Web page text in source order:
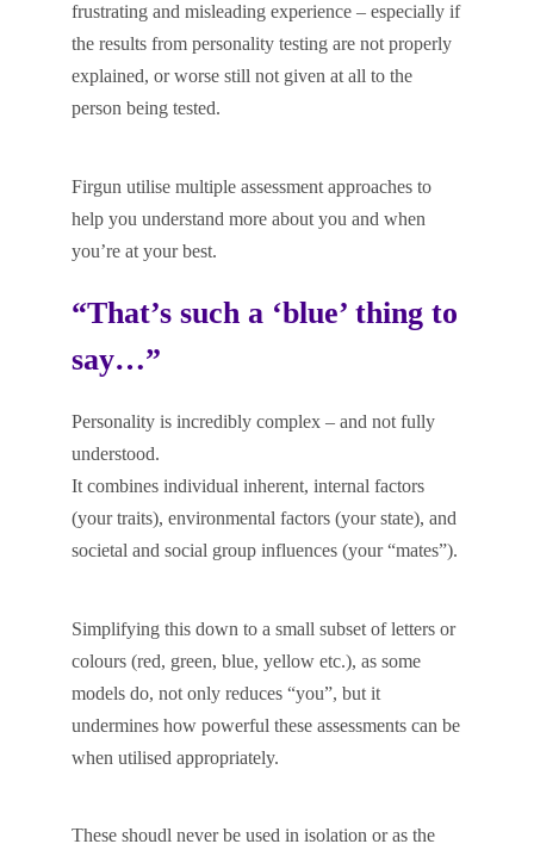
frustrating and misleading experience – especially if
the results from personality testing are not properly
explained, or worse still not given at all to the
person being tested.
Firgun utilise multiple assessment approaches to
help you understand more about you and when
you’re at your best.
“That’s such a ‘blue’ thing to
say…”
Personality is incredibly complex – and not fully
understood.
It combines individual inherent, internal factors
(your traits), environmental factors (your state), and
societal and social group influences (your “mates”).
Simplifying this down to a small subset of letters or
colours (red, green, blue, yellow etc.), as some
models do, not only reduces “you”, but it
undermines how powerful these assessments can be
when utilised appropriately.
These shoudl never be used in isolation or as the